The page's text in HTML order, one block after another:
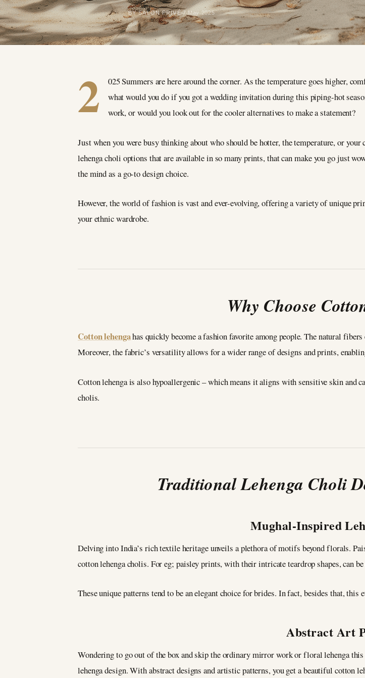
BY SALON PRIVÉ 7 May 2025
2
025 Summers are here around the corner. As the temperature goes higher,
what would you do if you got a wedding invitation during this piping-hot
work, or would you look out for the cooler alternatives to make a statement?
Just when you were busy thinking about who should be hotter, the temperature, or
lehenga choli options that are available in so many prints, that can make you go just
the mind as a go-to design choice.
However, the world of fashion is vast and ever-evolving, offering a variety of unique
your ethnic wardrobe.
Why Choose
Cotton lehengahas quickly become a fashion favorite among people. The natural
Moreover, the fabric’s versatility allows for a wider range of designs and prints,
Cotton lehenga is also hypoallergenic – which means it aligns with sensitive skin and
cholis.
Traditional Lehenga Choli
Mughal-Inspired
Delving into India’s rich textile heritage unveils a plethora of motifs beyond florals.
cotton lehenga cholis. For eg; paisley prints, with their intricate teardrop shapes, can
These unique patterns tend to be an elegant choice for brides. In fact, besides that,
Abstract Art
Wondering to go out of the box and skip the ordinary mirror work or floral lehenga
lehenga design. With abstract designs and artistic patterns, you get a beautiful cotton